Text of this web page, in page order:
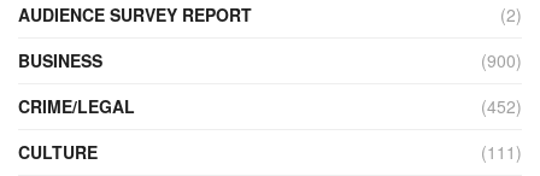
AUDIENCE SURVEY REPORT
(2)
BUSINESS
(900)
CRIME/LEGAL
(452)
CULTURE
(111)